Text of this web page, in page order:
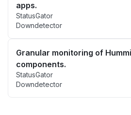
apps.
StatusGator
Downdetector
Granular monitoring of
components.
StatusGator
Downdetector